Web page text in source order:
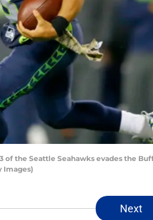
of the Seattle Seahawks evades the
Images)
Next